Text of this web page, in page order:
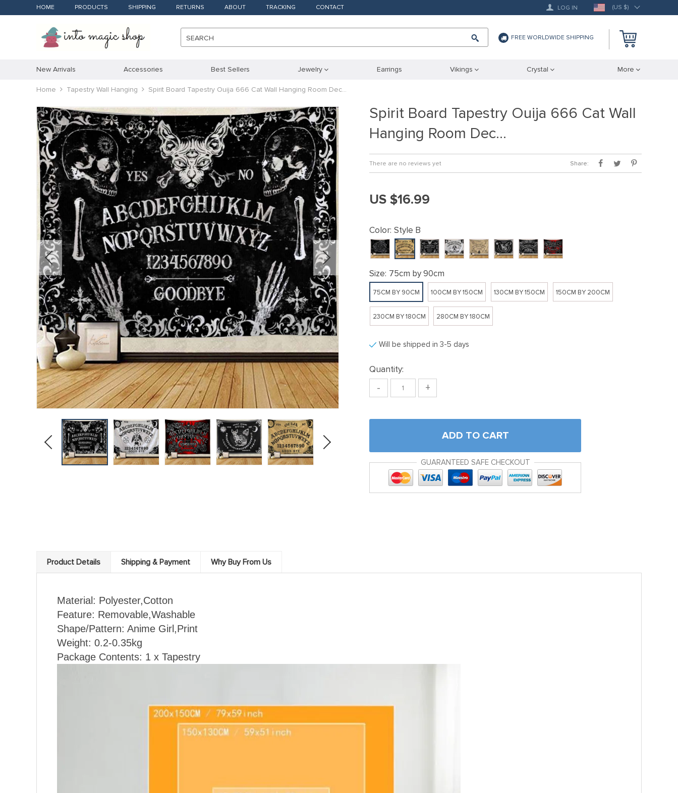
HOME PRODUCTS SHIPPING RETURNS ABOUT TRACKING CONTACT LOG IN (US $)
SEARCH FREE WORLDWIDE SHIPPING
New Arrivals Accessories Best Sellers Jewelry Earrings Vikings Crystal More
Home Tapestry Wall Hanging Spirit Board Tapestry Ouija 666 Cat Wall Hanging Room Dec…
Spirit Board Tapestry Ouija 666 Cat Wall
Hanging Room Dec…
There are no reviews yet Share:
US $16.99
Color: Style B
Size: 75cm by 90cm
75CM BY 90CM 100CM BY 150CM 130CM BY 150CM 150CM BY 200CM
230CM BY 180CM 280CM BY 180CM
Will be shipped in 3-5 days
Quantity:
- +
ADD TO CART
GUARANTEED SAFE CHECKOUT
Product Details Shipping & Payment Why Buy From Us
Material: Polyester,Cotton
Feature: Removable,Washable
Shape/Pattern: Anime Girl ,Print
Weight: 0.2-0.35kg
Package Contents: 1 x Tapestry